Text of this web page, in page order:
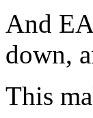
And
down,
This